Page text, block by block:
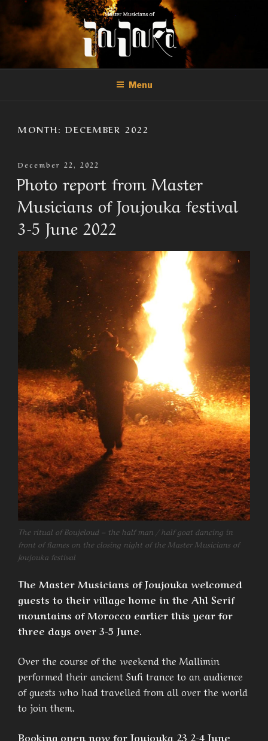
content
THE MASTER MUSICIANS OF
JOUJOUKA
Official Site of the Master Musicians of Joujouka
Menu
MONTH:DECEMBER 2022
Posted
December 22, 2022
Photo report from Master
Musicians of Joujouka festival
3-5 June 2022
The ritual of Boujeloud – the half man / half goat dancing in
front of flames on the closing night of the Master Musicians of
Joujouka festival
The Master Musicians of Joujouka welcomed
guests to their village home in the Ahl Serif
mountains of Morocco earlier this year for
three days over 3-5 June.
Over the course of the weekend the Mallimin
performed their ancient Sufi trance to an audience
of guests who had travelled from all over the world
to join them.
Booking open now for Joujouka 23 2-4 June